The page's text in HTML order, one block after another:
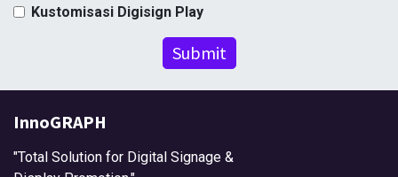
Kustomisasi Digisign Play
Submit
InnoGRAPH
"Total Solution for Digital Signage &